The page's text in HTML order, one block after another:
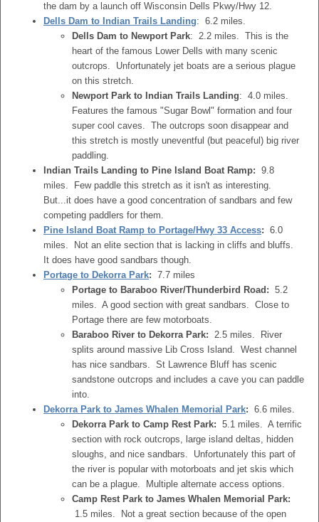
the dam by a launch off Wisconsin Dells Pkwy/Hwy 12.
Dells Dam to Indian Trails Landing: 6.2 miles.
Dells Dam to Newport Park: 2.2 miles. This is the
heart of the famous Lower Dells with many scenic
outcrops. Unfortunately jet boats are a serious plague
on this stretch.
Newport Park to Indian Trails Landing: 4.0 miles.
Features the famous "Sugar Bowl" formation and four
super cool caves. The outcrops soon disappear and
this stretch is mostly uneventful (but peaceful) big river
paddling.
Indian Trails Landing to Pine Island Boat Ramp: 9.8
miles. Few paddle this stretch as it isn't as interesting.
But...it does have a good concentration of sandbars and few
competing paddlers for them.
Pine Island Boat Ramp to Portage/Hwy 33 Access: 6.0
miles. Not an elite section that is lacking in cliffs and bluffs.
It does have good sandbars though.
Portage to Dekorra Park: 7.7 miles
Portage to Baraboo River/Thunderbird Road: 5.2
miles. A good section with great sandbars. Close to
Portage there are few motorboats.
Baraboo River to Dekorra Park: 2.5 miles. River
splits around massive Lib Cross Island. West channel
has nice sandbars. St Lawrence Bluff has scenic
sandstone outcrops and includes a cave you can paddle
into.
Dekorra Park to James Whalen Memorial Park: 6.6 miles.
Dekorra Park to Camp Rest Park: 5.1 miles. A terrific
section with rock outcrops, large island deltas, hidden
sloughs, and nice sandbars. Unfortunately this part of
the river is popular with motorboats and jet skis which
can be a plague. Multiple alternate access options.
Camp Rest Park to James Whalen Memorial Park:
1.5 miles. Not a great section because of the open